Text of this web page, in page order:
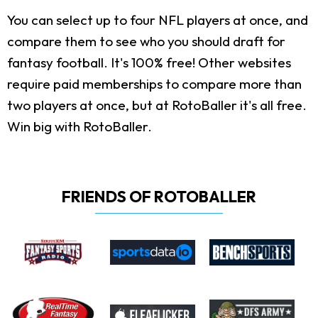
You can select up to four NFL players at once, and
compare them to see who you should draft for
fantasy football. It's 100% free! Other websites
require paid memberships to compare more than
two players at once, but at RotoBaller it's all free.
Win big with RotoBaller.
FRIENDS OF ROTOBALLER